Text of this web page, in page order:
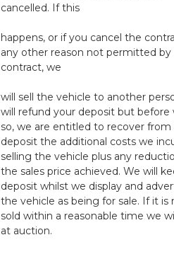
cancelled. If this
happens, or if you cancel the
any other reason not permitted by
contract, we
will sell the vehicle to another
will refund your deposit but before
so, we are entitled to recover
deposit the additional costs we
selling the vehicle plus any
the sales price achieved. We will
deposit whilst we display and
the vehicle as being for sale. If it is
sold within a reasonable time we
at auction.